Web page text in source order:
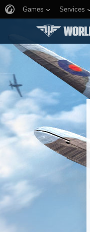
Games Services